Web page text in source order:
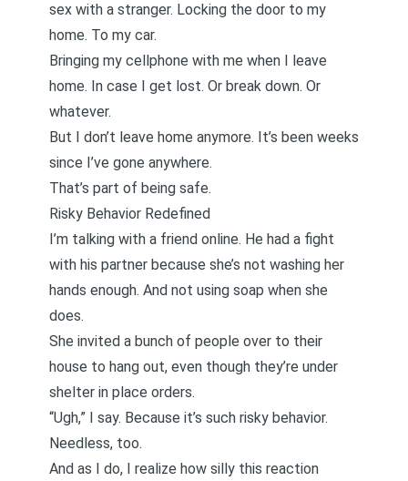
sex with a stranger. Locking the door to my
home. To my car.
Bringing my cellphone with me when I leave
home. In case I get lost. Or break down. Or
whatever.
But I don’t leave home anymore. It’s been weeks
since I’ve gone anywhere.
That’s part of being safe.
Risky Behavior Redefined
I’m talking with a friend online. He had a fight
with his partner because she’s not washing her
hands enough. And not using soap when she
does.
She invited a bunch of people over to their
house to hang out, even though they’re under
shelter in place orders.
“Ugh,” I say. Because it’s such risky behavior.
Needless, too.
And as I do, I realize how silly this reaction